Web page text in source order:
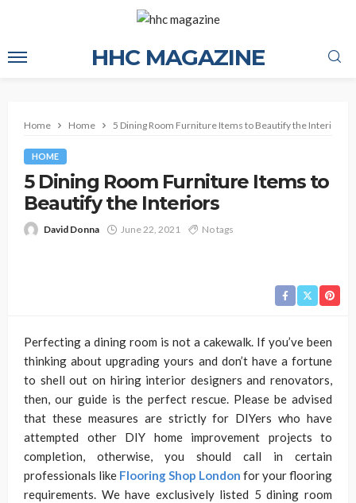
HHC MAGAZINE
Home Home 5 Dining Room Furniture Items to Beautify the Interiors
HOME
5 Dining Room Furniture Items to
Beautify the Interiors
David Donna June 22, 2021 No tags
Perfecting a dining room is not a cakewalk. If you’ve been
thinking about upgrading yours and don’t have a fortune
to shell out on hiring interior designers and renovators,
then, our guide is the perfect rescue. Please be advised
that these measures are strictly for DIYers who have
attempted other DIY home improvement projects to
completion, otherwise, you should call in certain
professionals like Flooring Shop London for your flooring
requirements. We have exclusively listed 5 dining room